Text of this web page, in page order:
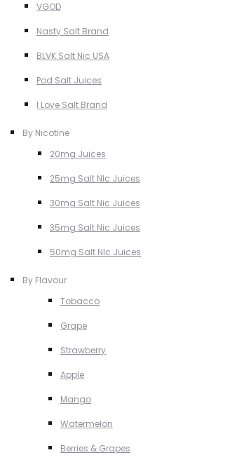
VGOD
Nasty Salt Brand
BLVK Salt Nic USA
Pod Salt Juices
I Love Salt Brand
By Nicotine
20mg Juices
25mg Salt NIc Juices
30mg Salt Nic Juices
35mg Salt Nic Juices
50mg Salt NIc Juices
By Flavour
Tobacco
Grape
Strawberry
Apple
Mango
Watermelon
Berries & Grapes